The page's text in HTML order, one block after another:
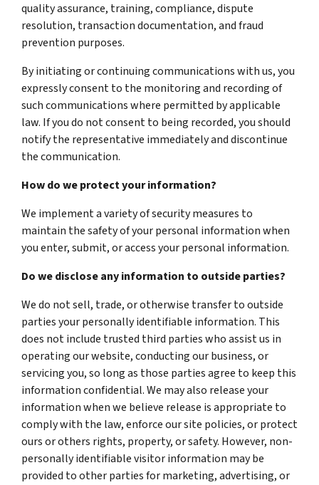
quality assurance, training, compliance, dispute
resolution, transaction documentation, and fraud
prevention purposes.
By initiating or continuing communications with us, you
expressly consent to the monitoring and recording of
such communications where permitted by applicable
law. If you do not consent to being recorded, you should
notify the representative immediately and discontinue
the communication.
How do we protect your information?
We implement a variety of security measures to
maintain the safety of your personal information when
you enter, submit, or access your personal information.
Do we disclose any information to outside parties?
We do not sell, trade, or otherwise transfer to outside
parties your personally identifiable information. This
does not include trusted third parties who assist us in
operating our website, conducting our business, or
servicing you, so long as those parties agree to keep this
information confidential. We may also release your
information when we believe release is appropriate to
comply with the law, enforce our site policies, or protect
ours or others rights, property, or safety. However, non-
personally identifiable visitor information may be
provided to other parties for marketing, advertising, or